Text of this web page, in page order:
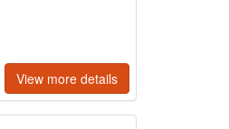
View more details